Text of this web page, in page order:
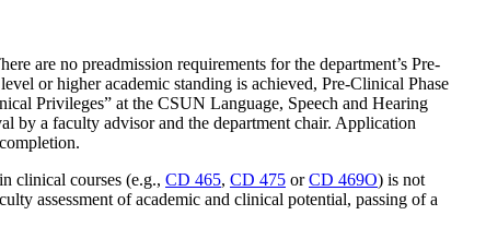
are no preadmission requirements for the department’s Pre-
or higher academic standing is achieved, Pre-Clinical Phase
Privileges” at the CSUN Language, Speech and Hearing
by a faculty advisor and the department chair. Application
clinical courses (e.g., CD 465, CD 475 orCD 469O) is not
assessment of academic and clinical potential, passing of a